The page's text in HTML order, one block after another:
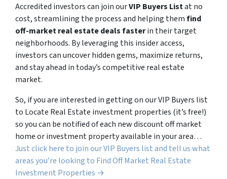
Accredited investors can join ourVIP Buyers Listat no
cost, streamlining the process and helping themfind
off-market real estate deals fasterin their target
neighborhoods. By leveraging this insider access,
investors can uncover hidden gems, maximize returns,
and stay ahead in today’s competitive real estate
market.
So, if you are interested in getting on our VIP Buyers list
to Locate Real Estate investment properties (it’s free!)
so you can be notified of each new discount off market
home or investment property available in your area…
Just click here to join our VIP Buyers list and tell us what
areas you’re looking to Find Off Market Real Estate
Investment Properties →